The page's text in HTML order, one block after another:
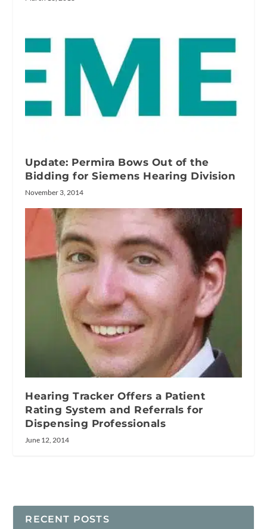
Update: Permira Bows Out of the
Bidding for Siemens Hearing Division
November 3, 2014
Hearing Tracker Offers a Patient
Rating System and Referrals for
Dispensing Professionals
June 12, 2014
RECENT POSTS